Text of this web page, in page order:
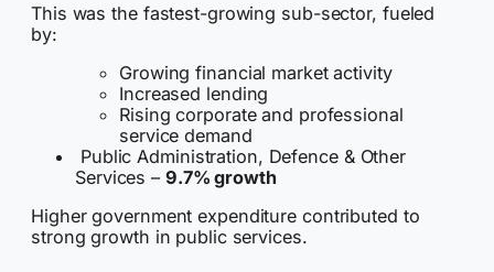
This was the fastest-growing sub-sector, fueled
by:
Growing financial market activity
Increased lending
Rising corporate and professional
service demand
Public Administration, Defence & Other
Services – 9.7% growth
Higher government expenditure contributed to
strong growth in public services.